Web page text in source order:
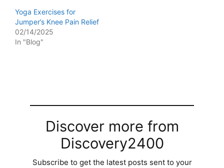
Yoga Exercises for
Jumper’s Knee Pain Relief
02/14/2025
In "Blog"
Discover more from
Discovery2400
Subscribe to get the latest posts sent to your